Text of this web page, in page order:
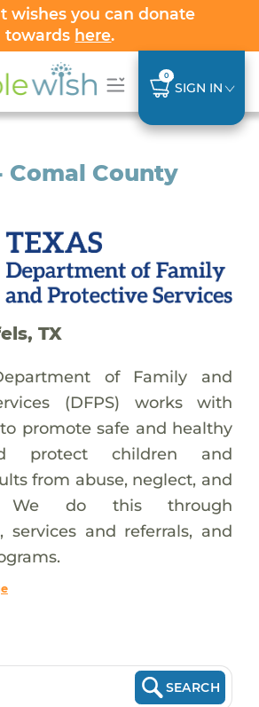
wishes you can donate
towards here.
0
SIGN IN
Comal County
TX
of Family and
(DFPS) works with
promote safe and healthy
protect children and
from abuse, neglect, and
We do this through
services and referrals, and
SEARCH